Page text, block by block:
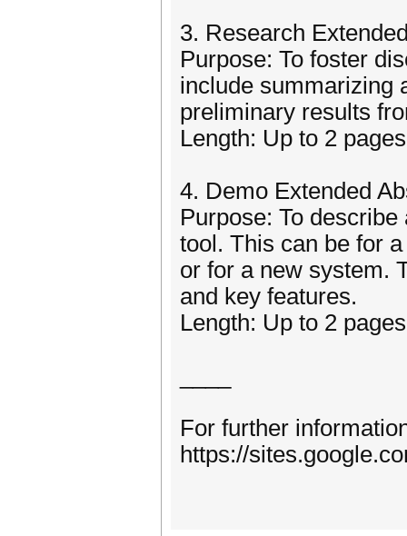
3. Research
Purpose: To foster
include summarizing
preliminary results
Length: Up to 2
4. Demo Extended
Purpose: To
tool. This can be for
or for a new system.
and key features.
Length: Up to 2
For further
https://